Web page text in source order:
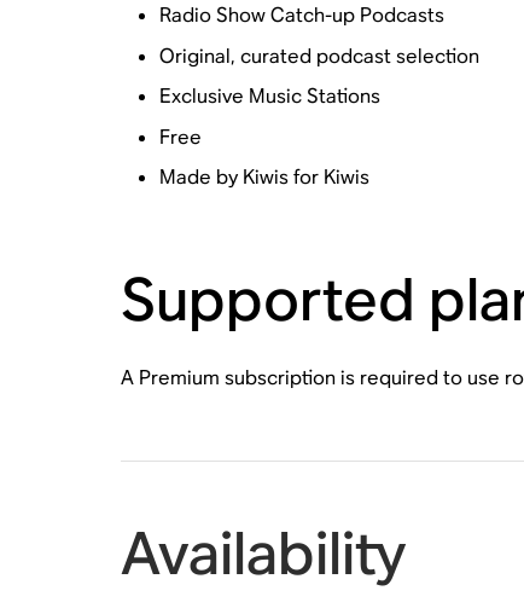
Radio Show Catch-up Podcasts
Original, curated podcast selection
Exclusive Music Stations
Free
Made by Kiwis for Kiwis
Supported
A Premium subscription is required to use
Availability